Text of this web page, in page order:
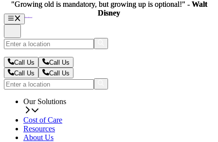
Call Us
Call Us
Call Us
Call Us
Our Solutions
Cost of Care
Resources
About Us
"Growing old is mandatory, but growing up is optional!" - Walt
Disney
"Growing old is mandatory, but growing up is optional!" - Walt
Disney